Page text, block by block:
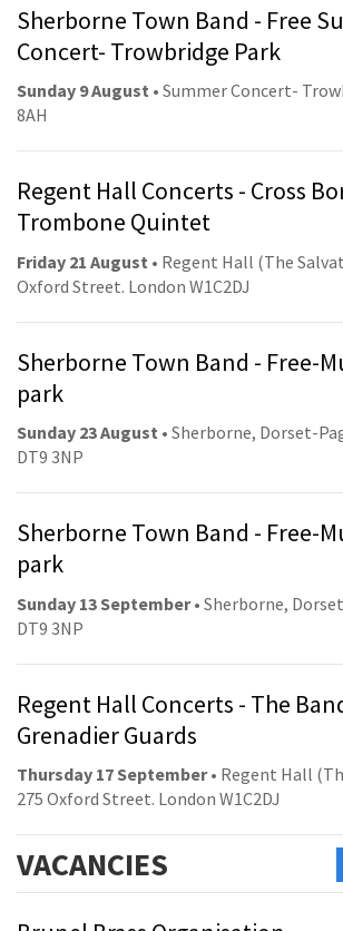
Sherborne Town Band - Free
Concert- Trowbridge Park
Sunday 9 August • Summer Concert-
8AH
Regent Hall Concerts - Cross
Trombone Quintet
Friday 21 August • Regent Hall (The
Oxford Street. London W1C2DJ
Sherborne Town Band - Free-
park
Sunday 23 August • Sherborne, Dorset-
DT9 3NP
Sherborne Town Band - Free-
park
Sunday 13 September• Sherborne,
DT9 3NP
Regent Hall Concerts - The
Grenadier Guards
Thursday 17 September• Regent Hall
275 Oxford Street. London W1C2DJ
VACANCIES